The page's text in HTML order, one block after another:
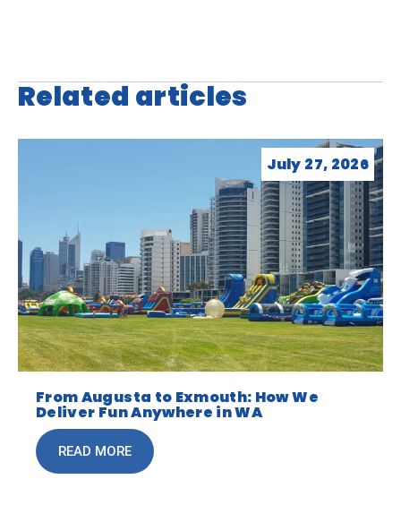
Related articles
July 27, 2026
From Augusta to Exmouth: How We
Deliver Fun Anywhere in WA
READ MORE